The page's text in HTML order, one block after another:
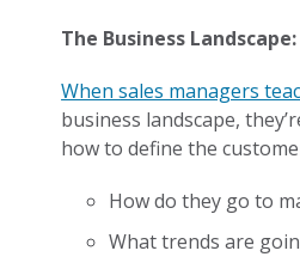
The Business Landscape:
When sales managers
business landscape,
how to define the
How do they go to
What trends are